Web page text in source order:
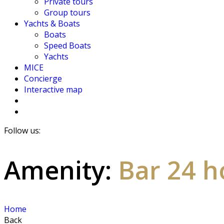
Group tours
Yachts & Boats
Boats
Speed Boats
Yachts
MICE
Concierge
Interactive map
Follow us:
Amenity: Bar 24
Home
Back